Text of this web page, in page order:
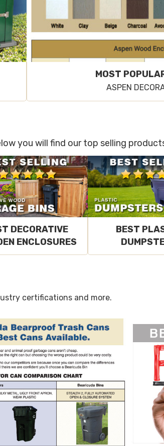
MOST
ASPEN
you will find our top selling
DECORATIVE
ENCLOSURES
BEST
certifications and more.